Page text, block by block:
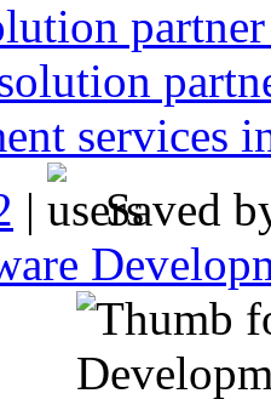
services
|
Saved